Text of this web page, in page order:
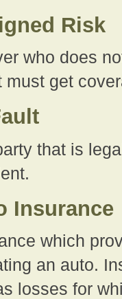
Risk
who does
must get
that is
Insurance
which
an auto.
losses for